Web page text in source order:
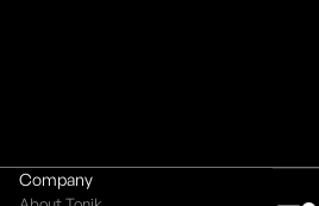
Company